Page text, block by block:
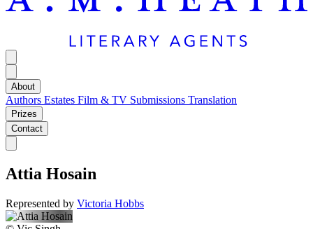
About
Authors Estates Film & TV Submissions Translation
Prizes
Contact
Attia Hosain
Represented by Victoria Hobbs